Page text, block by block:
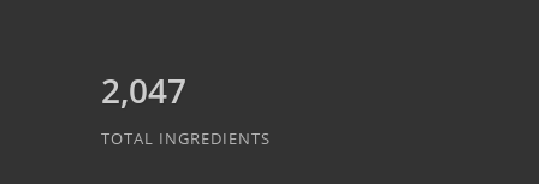
2,047
TOTAL INGREDIENTS